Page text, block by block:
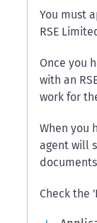
You must
RSE
Once you
with an
work for
When you
agent will
Check the